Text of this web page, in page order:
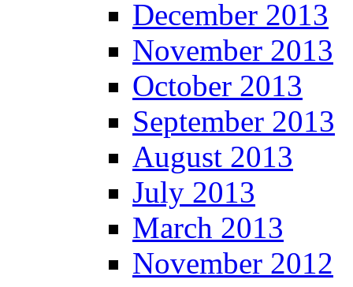
December 2013
November 2013
October 2013
September 2013
August 2013
July 2013
March 2013
November 2012